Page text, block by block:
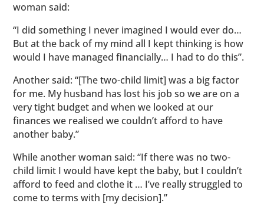
woman said:
“I did something I never imagined I would ever do…
But at the back of my mind all I kept thinking is how
would I have managed financially… I had to do this”.
Another said: “[The two-child limit] was a big factor
for me. My husband has lost his job so we are on a
very tight budget and when we looked at our
finances we realised we couldn’t afford to have
another baby.”
While another woman said: “If there was no two-
child limit I would have kept the baby, but I couldn’t
afford to feed and clothe it … I’ve really struggled to
come to terms with [my decision].”